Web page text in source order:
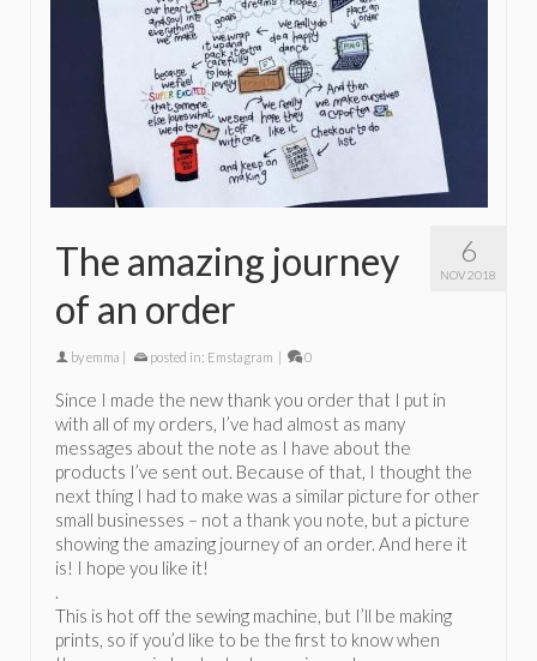
6
NOV 2018
The amazing journey
of an order
byemma | posted in: Emstagram | 0
Since I made the new thank you order that I put in
with all of my orders, I’ve had almost as many
messages about the note as I have about the
products I’ve sent out. Because of that, I thought the
next thing I had to make was a similar picture for other
small businesses – not a thank you note, but a picture
showing the amazing journey of an order. And here it
is! I hope you like it!
.
This is hot off the sewing machine, but I’ll be making
prints, so if you’d like to be the first to know when